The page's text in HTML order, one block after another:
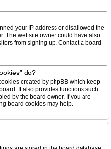
your IP address or disallowed the
The website owner could have also
from signing up. Contact a board
do?
created by phpBB which keep
It also provides functions such
by the board owner. If you are
board cookies may help.